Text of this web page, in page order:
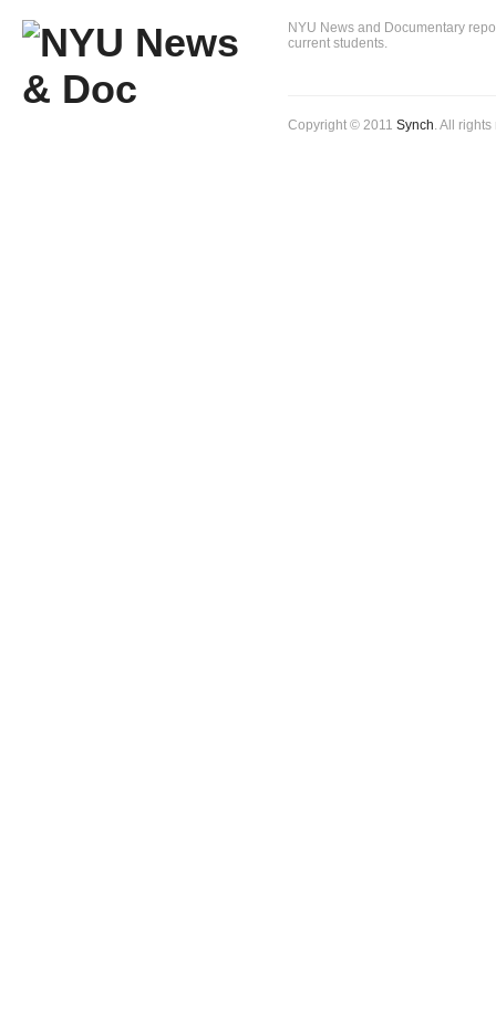
NYU News and Documentary
current students.
Copyright © 2011 Synch. All